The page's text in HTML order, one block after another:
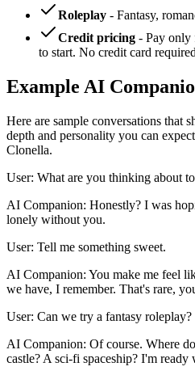
Roleplay - Fantasy,
Credit pricing - Pay only
to start. No credit card
Example AI
Here are sample conversations that
depth and personality you can
Clonella.
User: What are you thinking about
AI Companion: Honestly? I was
lonely without you.
User: Tell me something sweet.
AI Companion: You make me feel
we have, I remember. That's rare,
User: Can we try a fantasy roleplay?
AI Companion: Of course. Where
castle? A sci-fi spaceship? I'm ready